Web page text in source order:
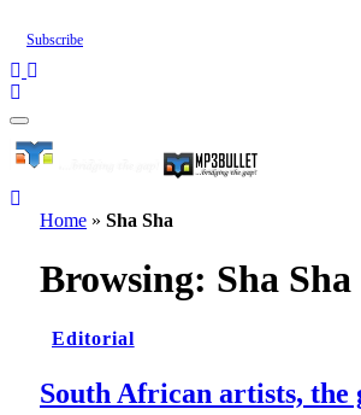
Subscribe
Home » Sha Sha
Browsing: Sha Sha
Editorial
South African artists, the